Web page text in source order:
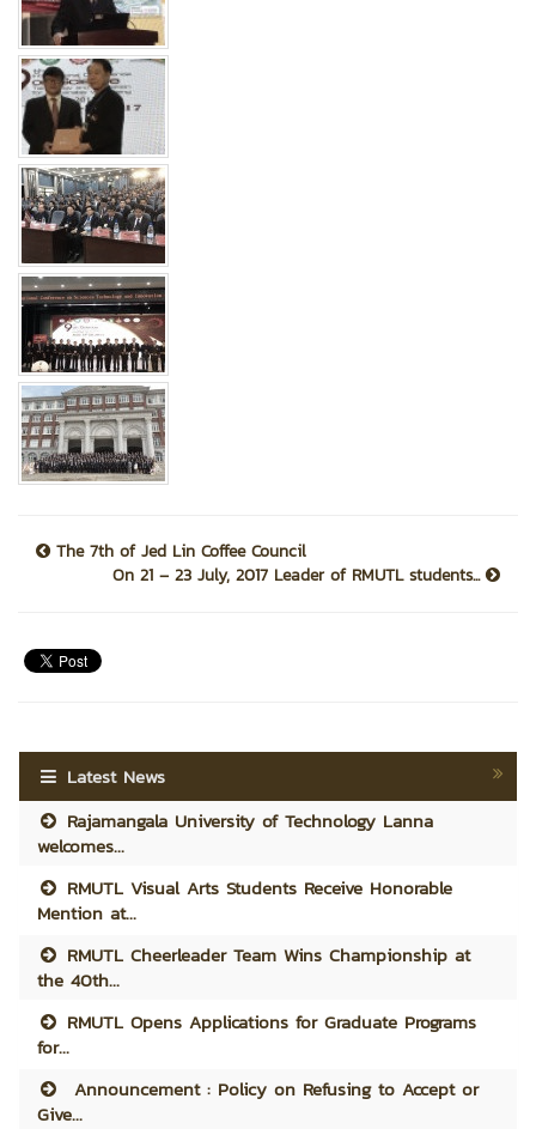
The 7th of Jed Lin Coffee Council
On 21 – 23 July, 2017 Leader of RMUTL students...
Latest News
Rajamangala University of Technology Lanna
welcomes...
RMUTL Visual Arts Students Receive Honorable
Mention at...
RMUTL Cheerleader Team Wins Championship at
the 40th...
RMUTL Opens Applications for Graduate Programs
for...
Announcement : Policy on Refusing to Accept or
Give...